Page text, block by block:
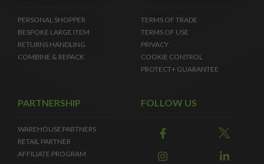
PERSONAL SHOPPER
BESPOKE LARGE ITEM
RETURNS HANDLING
COMBINE & REPACK
TERMS OF TRADE
TERMS OF USE
PRIVACY
COOKIE CONTROL
PROTECT+ GUARANTEE
PARTNERSHIP
WAREHOUSE PARTNERS
RETAIL PARTNER
AFFILIATE PROGRAM
FOLLOW US